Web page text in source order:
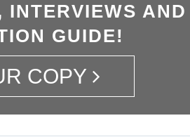
INTERVIEWS
GUIDE!
COPY